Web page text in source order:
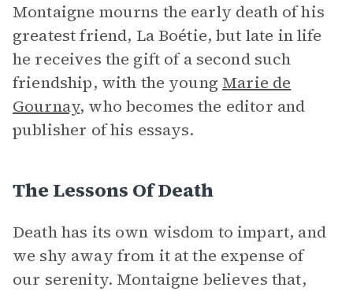
Montaigne mourns the early death of his
greatest friend, La Boétie, but late in life
he receives the gift of a second such
friendship, with the young Marie de
Gournay, who becomes the editor and
publisher of his essays.
The Lessons Of Death
Death has its own wisdom to impart, and
we shy away from it at the expense of
our serenity. Montaigne believes that,